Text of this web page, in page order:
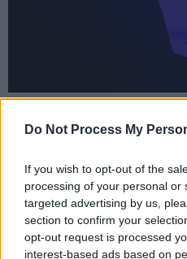
Do Not Process My
If you wish to opt-out of the
processing of your personal or
targeted advertising by us,
section to confirm your
opt-out request is processed
interest-based ads based on
This is a proper squall
frontman Grian
Skerries accent, with
guitars of Carlos
builds from there, with